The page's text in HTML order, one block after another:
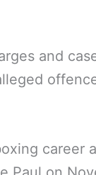
and
career